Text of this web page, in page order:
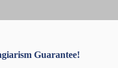
Guarantee!